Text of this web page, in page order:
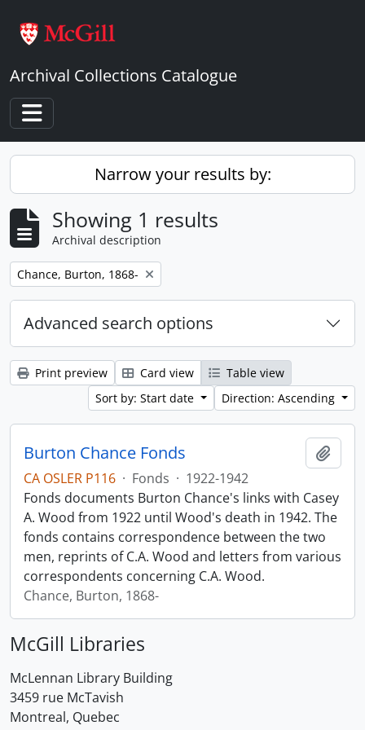
Archival Collections Catalogue
Toggle navigation
Narrow your results by:
Showing 1 results
Archival description
Remove filter:
Chance, Burton, 1868-
Advanced search options
Print preview Card view
Table view
Sort by: Start date
Direction: Ascending
Burton Chance Fonds
CA OSLER P116 · Fonds · 1922-1942
Fonds documents Burton Chance's links with Casey
A. Wood from 1922 until Wood's death in 1942. The
fonds contains correspondence between the two
men, reprints of C.A. Wood and letters from various
correspondents concerning C.A. Wood.
Chance, Burton, 1868-
McGill Libraries
McLennan Library Building
3459 rue McTavish
Montreal, Quebec